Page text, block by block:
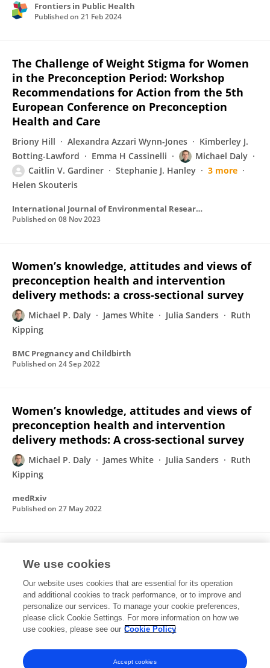
Frontiers in Public Health
Published on 21 Feb 2024
The Challenge of Weight Stigma for Women
in the Preconception Period: Workshop
Recommendations for Action from the 5th
European Conference on Preconception
Health and Care
Briony Hill Alexandra Azzari Wynn-Jones
Kimberley J.
Botting-Lawford
Emma H Cassinelli
Michael Daly
Caitlin V. Gardiner
Stephanie J. Hanley
3 more
Helen Skouteris
International Journal of Environmental Research and Public Health
Published on 08 Nov 2023
Women’s knowledge, attitudes and views of
preconception health and intervention
delivery methods: a cross-sectional survey
Michael P. Daly James White Julia Sanders
Ruth
Kipping
BMC Pregnancy and Childbirth
Published on 24 Sep 2022
Women’s knowledge, attitudes and views of
preconception health and intervention
delivery methods: A cross-sectional survey
Michael P. Daly James White Julia Sanders
Ruth
Kipping
medRxiv
Published on 27 May 2022
pregnancy, birth and postpartum outcomes:
Umbrella review of systematic reviews
Michael P. Daly Ruth Kipping Laura Tinner
Julia
Sanders
James White
Published on
We use cookies
Our website uses cookies that are essential for its operation
and additional cookies to track performance, or to improve and
personalize our services. To manage your cookie preferences,
please click Cookie Settings. For more information on how we
use cookies, please see our Cookie Policy
Accept cookies